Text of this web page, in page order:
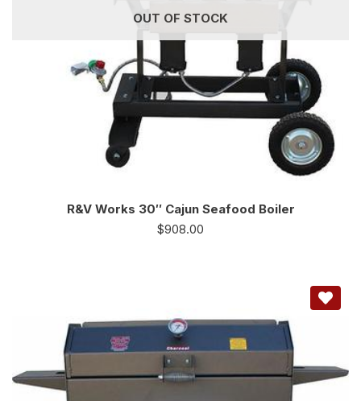
OUT OF STOCK
R&V Works 30″ Cajun Seafood Boiler
$908.00